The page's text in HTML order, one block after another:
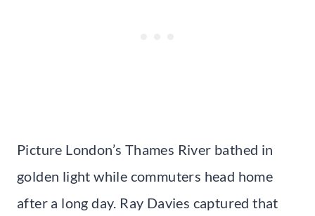
Picture London’s Thames River bathed in
golden light while commuters head home
after a long day. Ray Davies captured that